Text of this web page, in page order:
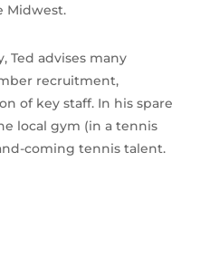
Midwest.
Ted advises many
recruitment,
of key staff. In his spare
local gym (in a tennis
coming tennis talent.